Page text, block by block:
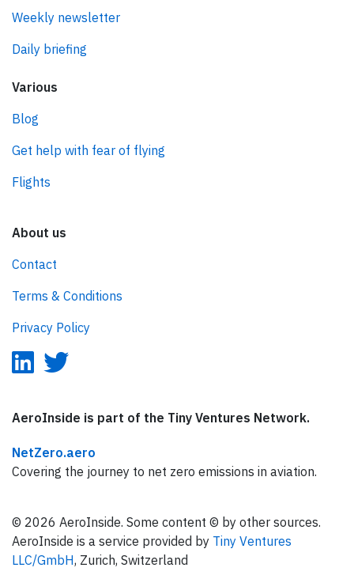
Weekly newsletter
Daily briefing
Various
Blog
Get help with fear of flying
Flights
About us
Contact
Terms & Conditions
Privacy Policy
AeroInside is part of the Tiny Ventures Network.
NetZero.aero
Covering the journey to net zero emissions in aviation.
© 2026 AeroInside. Some content © by other sources.
AeroInside is a service provided by Tiny Ventures
LLC/GmbH, Zurich, Switzerland